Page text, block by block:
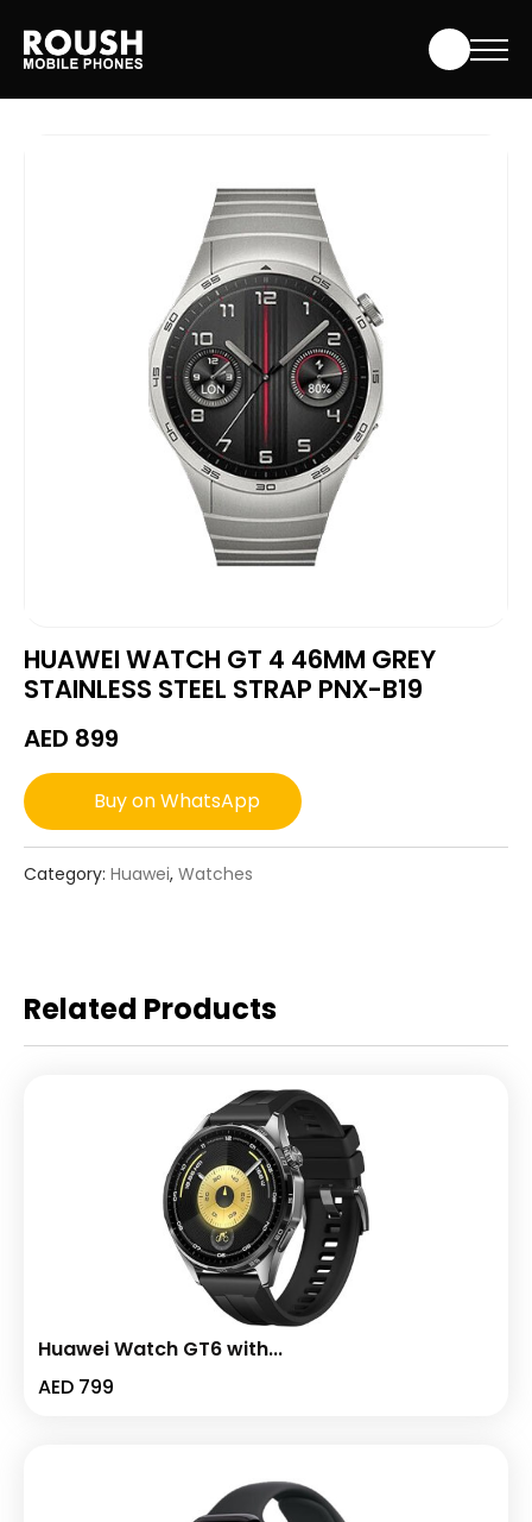
content
Roush Mobile Phones
HUAWEI WATCH GT 4 46MM GREY
STAINLESS STEEL STRAP PNX-B19
AED 899
Buy on WhatsApp
Category: Huawei, Watches
Related Products
Huawei Watch GT6 with...
AED 799